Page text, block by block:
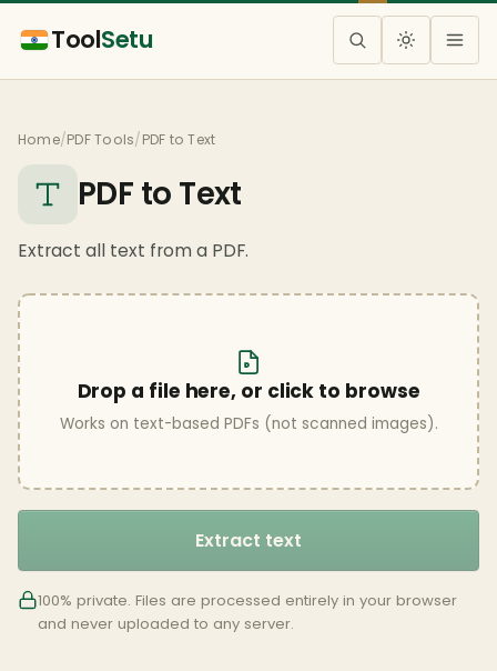
ToolSetu
Home/PDF Tools/PDF to Text
PDF to Text
Extract all text from a PDF.
Drop a file here, or click to browse
Works on text-based PDFs (not scanned images).
Extract text
100% private. Files are processed entirely in your browser
and never uploaded to any server.